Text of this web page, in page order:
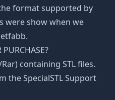
format supported by
were show when we
containing STL files.
the SpecialSTL Support